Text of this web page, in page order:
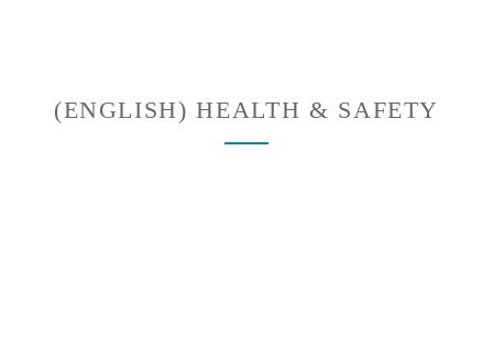
(ENGLISH) HEALTH & SAFETY